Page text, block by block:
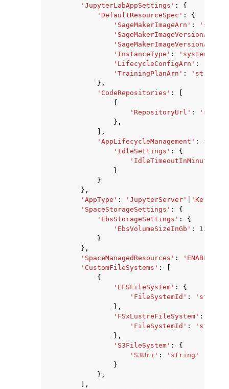
'JupyterLabAppSettings' :
{
'DefaultResourceSpec' :
{
'SageMakerImageArn' :
'SageMakerImageVersionArn'
'SageMakerImageVersionAlias'
'InstanceType' : 'system'
'LifecycleConfigArn' :
'TrainingPlanArn' :
'string'
},
'CodeRepositories' :
{
'RepositoryUrl' :
},
],
'AppLifecycleManagement' :
{
'IdleSettings' :
{
'IdleTimeoutInMinutes'
}
}
},
'AppType' : 'JupyterServer'
'SpaceStorageSettings' :
{
'EbsStorageSettings' :
{
'EbsVolumeSizeInGb' :
123
}
},
'SpaceManagedResources' : 'ENABLED'
'CustomFileSystems' :
{
'EFSFileSystem' :
{
'FileSystemId' :
'string'
},
'FSxLustreFileSystem' :
'FileSystemId' :
'string'
},
'S3FileSystem' :
{
'S3Uri' :
'string'
}
},
],